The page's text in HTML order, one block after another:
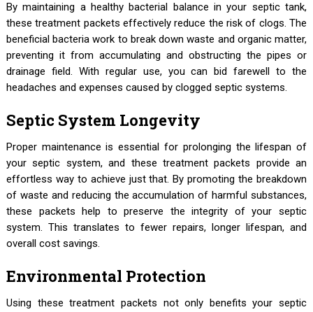
By maintaining a healthy bacterial balance in your septic tank,
these treatment packets effectively reduce the risk of clogs. The
beneficial bacteria work to break down waste and organic matter,
preventing it from accumulating and obstructing the pipes or
drainage field. With regular use, you can bid farewell to the
headaches and expenses caused by clogged septic systems.
Septic System Longevity
Proper maintenance is essential for prolonging the lifespan of
your septic system, and these treatment packets provide an
effortless way to achieve just that. By promoting the breakdown
of waste and reducing the accumulation of harmful substances,
these packets help to preserve the integrity of your septic
system. This translates to fewer repairs, longer lifespan, and
overall cost savings.
Environmental Protection
Using these treatment packets not only benefits your septic